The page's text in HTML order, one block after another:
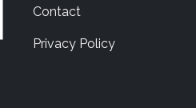
Contact
Privacy Policy